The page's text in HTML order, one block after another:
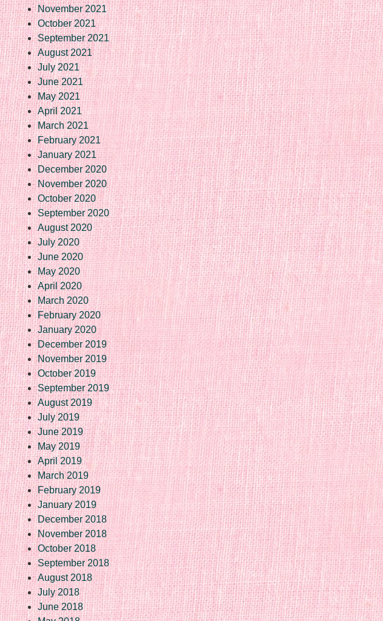
November 2021
October 2021
September 2021
August 2021
July 2021
June 2021
May 2021
April 2021
March 2021
February 2021
January 2021
December 2020
November 2020
October 2020
September 2020
August 2020
July 2020
June 2020
May 2020
April 2020
March 2020
February 2020
January 2020
December 2019
November 2019
October 2019
September 2019
August 2019
July 2019
June 2019
May 2019
April 2019
March 2019
February 2019
January 2019
December 2018
November 2018
October 2018
September 2018
August 2018
July 2018
June 2018